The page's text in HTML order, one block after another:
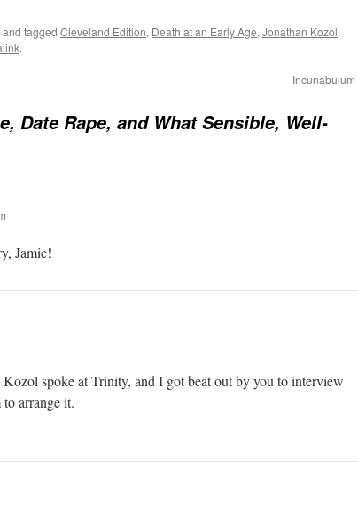
and tagged Cleveland Edition, Death at an Early Age, Jonathan Kozol,
.
Incunabulum
Date Rape, and What Sensible, Well-
Jamie!
spoke at Trinity, and I got beat out by you to interview
arrange it.